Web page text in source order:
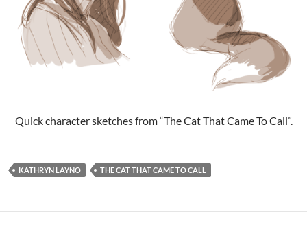
Quick character sketches from “The Cat That Came To Call”.
KATHRYN LAYNO THE CAT THAT CAME TO CALL